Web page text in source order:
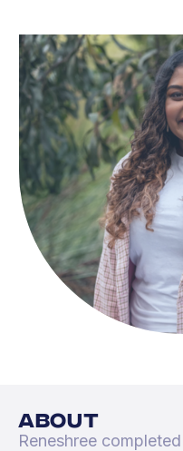
about
Reneshree